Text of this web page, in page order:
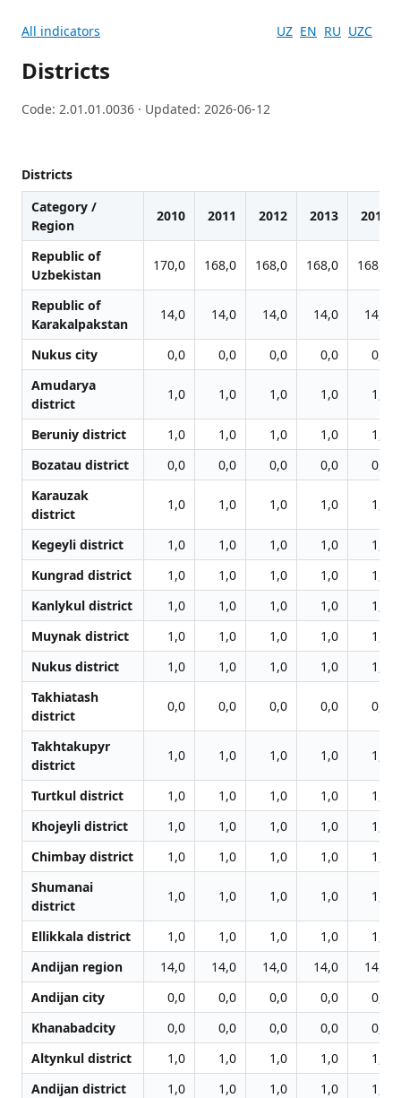
All indicators UZ EN RU UZC
Districts
Code: 2.01.01.0036 · Updated: 2026-06-12
Districts
Category /
Region
2010 2011 2012 2013 2014
Republic of
Uzbekistan
170,0 168,0 168,0 168,0 168,0
Republic of
Karakalpakstan
14,0 14,0 14,0 14,0 14,0
Nukus city 0,0 0,0 0,0 0,0
0,0
Amudarya
district
1,0 1,0 1,0 1,0 1,0
Beruniy district 1,0 1,0 1,0 1,0
1,0
Bozatau district
0,0 0,0 0,0 0,0
0,0
Karauzak
district
1,0 1,0 1,0 1,0 1,0
Kegeyli district 1,0 1,0 1,0 1,0
1,0
Kungrad district
1,0 1,0 1,0 1,0
1,0
Kanlykul district
1,0 1,0 1,0 1,0
1,0
Muynak district
1,0 1,0 1,0 1,0
1,0
Nukus district
1,0 1,0 1,0 1,0
1,0
Takhiatash
district
0,0 0,0 0,0 0,0 0,0
Takhtakupyr
district
1,0 1,0 1,0 1,0 1,0
Turtkul district 1,0 1,0 1,0 1,0
1,0
Khojeyli district
1,0 1,0 1,0 1,0
1,0
Chimbay district
1,0 1,0 1,0 1,0
1,0
Shumanai
district
1,0 1,0 1,0 1,0 1,0
Ellikkala district 1,0 1,0 1,0 1,0
1,0
Andijan region
14,0 14,0 14,0 14,0
14,0
Andijan city
0,0 0,0 0,0 0,0
0,0
Khanabadcity
0,0 0,0 0,0 0,0
0,0
Altynkul district
1,0 1,0 1,0 1,0
1,0
Andijan district
1,0 1,0 1,0 1,0
1,0